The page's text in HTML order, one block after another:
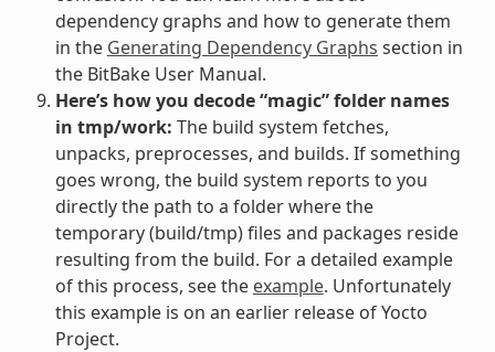
dependency graphs and how to generate them
in the Generating Dependency Graphs section in
the BitBake User Manual.
Here’s how you decode “magic” folder names
in tmp/work: The build system fetches,
unpacks, preprocesses, and builds. If something
goes wrong, the build system reports to you
directly the path to a folder where the
temporary (build/tmp) files and packages reside
resulting from the build. For a detailed example
of this process, see the example. Unfortunately
this example is on an earlier release of Yocto
Project.